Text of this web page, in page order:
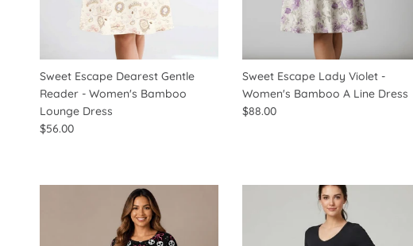
Sweet Escape Dearest Gentle
Reader - Women's Bamboo
Lounge Dress
$56.00
Sweet Escape Lady Violet -
Women's Bamboo A Line Dress
$88.00